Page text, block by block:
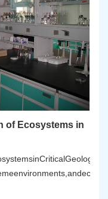
of Ecosystems in